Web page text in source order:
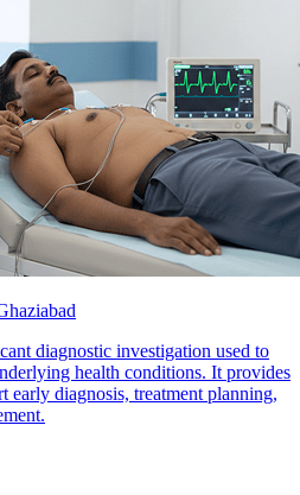
diagnostic investigation used to
health conditions. It provides
early diagnosis, treatment planning,